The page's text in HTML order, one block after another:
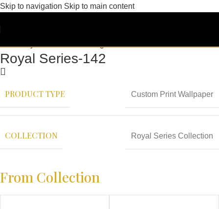
Skip to navigation Skip to main content
Royal Series-142
PRODUCT TYPE Custom Print Wallpaper
COLLECTION Royal Series Collection
From Collection